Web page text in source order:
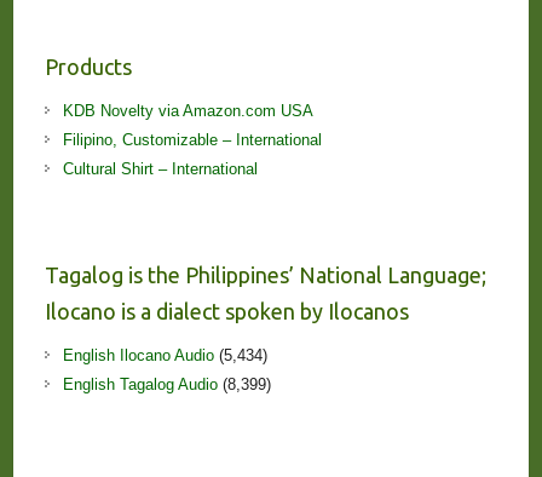
Products
KDB Novelty via Amazon.com USA
Filipino, Customizable – International
Cultural Shirt – International
Tagalog is the Philippines’ National Language;
Ilocano is a dialect spoken by Ilocanos
English Ilocano Audio(5,434)
English Tagalog Audio(8,399)